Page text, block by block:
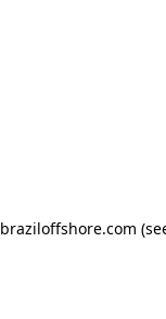
braziloffshore.com